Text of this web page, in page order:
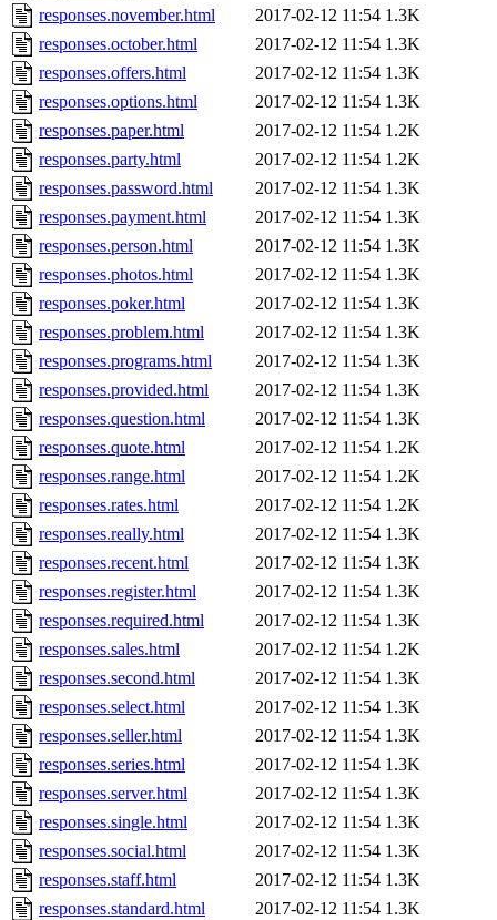
responses.november.html
2017-02-12 11:54 1.3K
responses.october.html
2017-02-12 11:54 1.3K
responses.offers.html
2017-02-12 11:54 1.3K
responses.options.html
2017-02-12 11:54 1.3K
responses.paper.html
2017-02-12 11:54 1.2K
responses.party.html
2017-02-12 11:54 1.2K
responses.password.html
2017-02-12 11:54 1.3K
responses.payment.html
2017-02-12 11:54 1.3K
responses.person.html
2017-02-12 11:54 1.3K
responses.photos.html
2017-02-12 11:54 1.3K
responses.poker.html
2017-02-12 11:54 1.3K
responses.problem.html
2017-02-12 11:54 1.3K
responses.programs.html
2017-02-12 11:54 1.3K
responses.provided.html
2017-02-12 11:54 1.3K
responses.question.html
2017-02-12 11:54 1.3K
responses.quote.html
2017-02-12 11:54 1.2K
responses.range.html
2017-02-12 11:54 1.2K
responses.rates.html
2017-02-12 11:54 1.2K
responses.really.html
2017-02-12 11:54 1.3K
responses.recent.html
2017-02-12 11:54 1.3K
responses.register.html
2017-02-12 11:54 1.3K
responses.required.html
2017-02-12 11:54 1.3K
responses.sales.html
2017-02-12 11:54 1.2K
responses.second.html
2017-02-12 11:54 1.3K
responses.select.html
2017-02-12 11:54 1.3K
responses.seller.html
2017-02-12 11:54 1.3K
responses.series.html
2017-02-12 11:54 1.3K
responses.server.html
2017-02-12 11:54 1.3K
responses.single.html
2017-02-12 11:54 1.3K
responses.social.html
2017-02-12 11:54 1.3K
responses.staff.html
2017-02-12 11:54 1.3K
responses.standard.html
2017-02-12 11:54 1.3K